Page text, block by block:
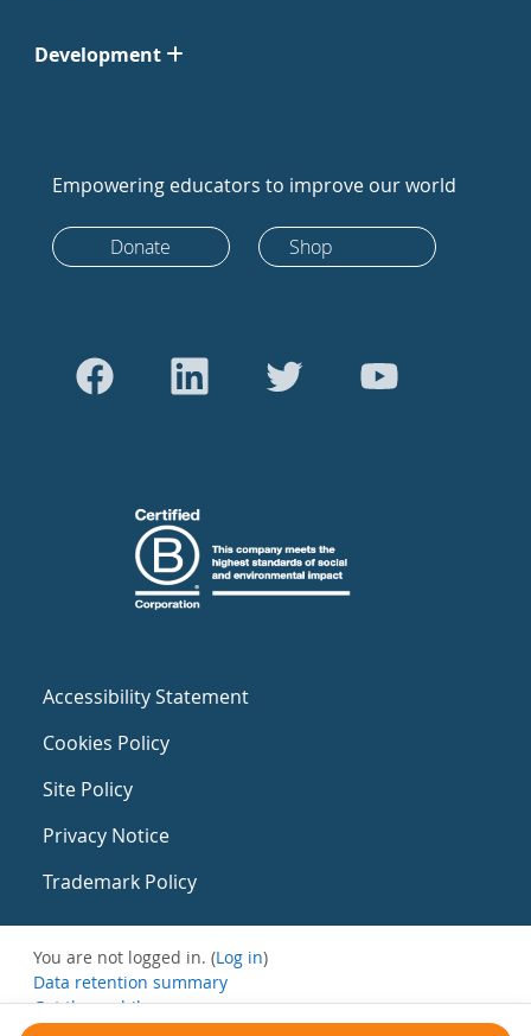
Development
Empowering educators to improve our world
Donate Shop
Accessibility Statement
Cookies Policy
Site Policy
Privacy Notice
Trademark Policy
You are not logged in. (Log in)
Data retention summary
Get the mobile app